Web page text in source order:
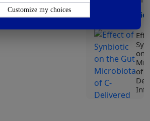
on
of
Customize my choices